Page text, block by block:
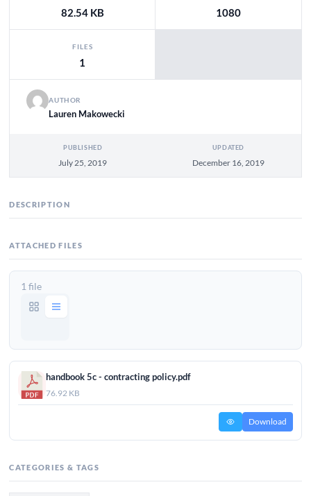
82.54 KB 1080
FILES
1
AUTHOR
Lauren Makowecki
PUBLISHED
July 25, 2019
UPDATED
December 16, 2019
DESCRIPTION
ATTACHED FILES
1 file
handbook 5c - contracting policy.pdf
76.92 KB
Download
CATEGORIES & TAGS